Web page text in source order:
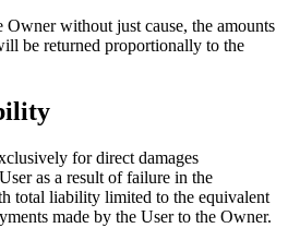
without just cause, the amounts
be returned proportionally to the
for direct damages
as a result of failure in the
total liability limited to the equivalent
made by the User to the Owner.